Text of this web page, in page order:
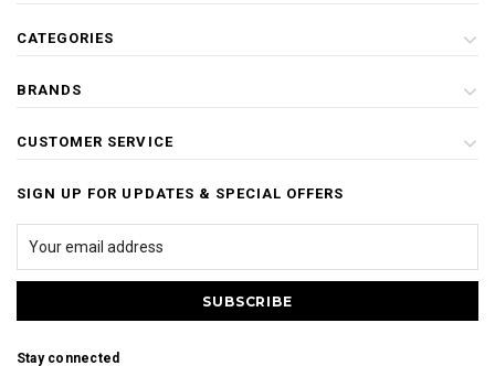
CATEGORIES
BRANDS
CUSTOMER SERVICE
SIGN UP FOR UPDATES & SPECIAL OFFERS
Stay connected